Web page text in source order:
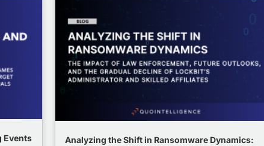
Events
Analyzing the Shift in Ransomware Dynamics: